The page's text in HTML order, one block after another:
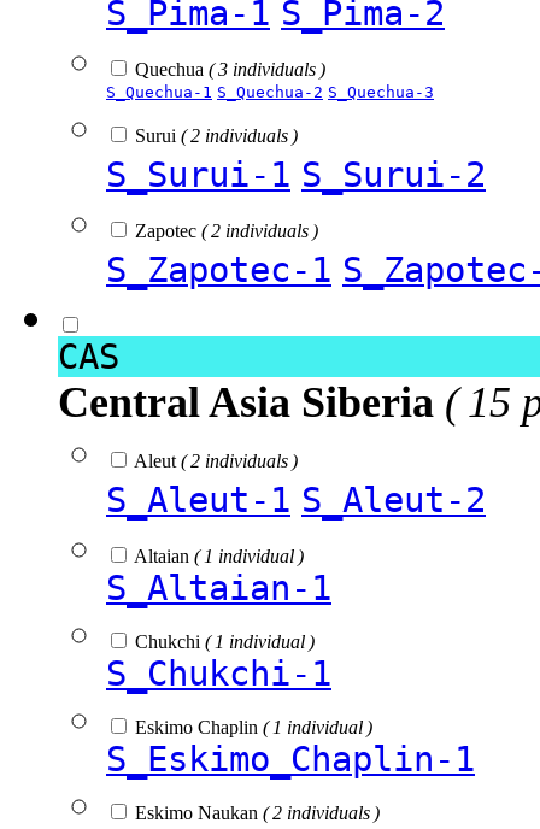
S_Pima-1 S_Pima-2
Quechua ( 3 individuals )
S_Quechua-1 S_Quechua-2 S_Quechua-3
Surui ( 2 individuals )
S_Surui-1 S_Surui-2
Zapotec ( 2 individuals )
S_Zapotec-1
CAS
Central Asia Siberia ( 15
Aleut ( 2 individuals )
S_Aleut-1 S_Aleut-2
Altaian ( 1 individual )
S_Altaian-1
Chukchi ( 1 individual )
S_Chukchi-1
Eskimo Chaplin ( 1 individual )
S_Eskimo_Chaplin-1
Eskimo Naukan ( 2 individuals )